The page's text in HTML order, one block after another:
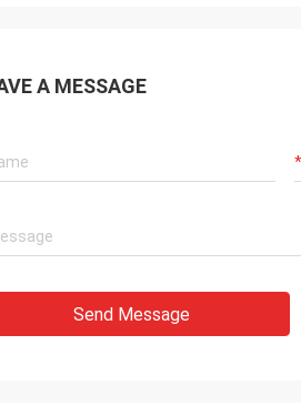
A MESSAGE
Send Message